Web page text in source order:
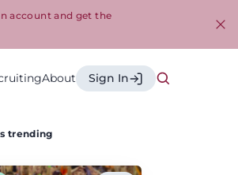
account and get the
About Sign In
trending